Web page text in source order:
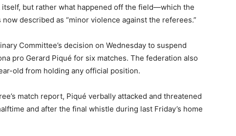
but rather what happened off the field—which the
now described as “minor violence against the referees.”
Committee’s decision on Wednesday to suspend
pro Gerard Piqué for six matches. The federation also
old from holding any official position.
match report, Piqué verbally attacked and threatened
and after the final whistle during last Friday’s home